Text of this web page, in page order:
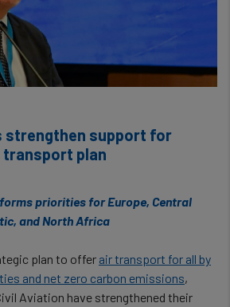
strengthen support for
transport plan
priorities for Europe, Central
and North Africa
plan to offer air transport for all by
and net zero carbon emissions,
Aviation have strengthened their